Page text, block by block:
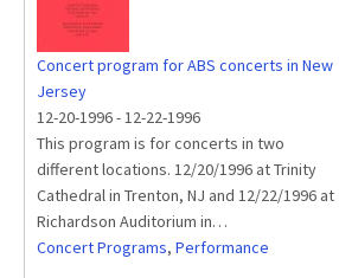
Concert program for ABS concerts in New
Jersey
12-20-1996-12-22-1996
This program is for concerts in two
different locations. 12/20/1996 at Trinity
Cathedral in Trenton, NJ and 12/22/1996 at
Richardson Auditorium in…
Concert Programs, Performance